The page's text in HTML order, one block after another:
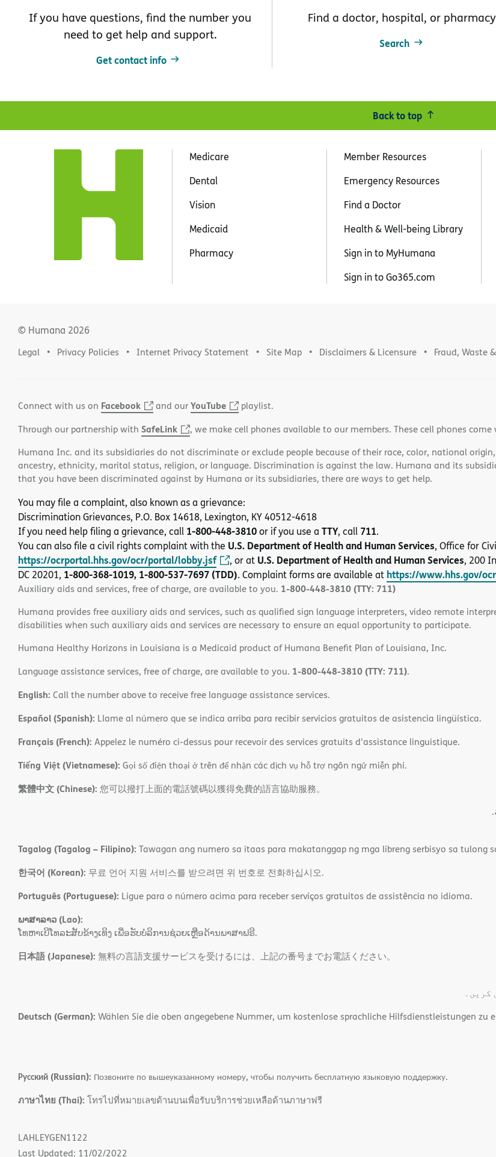
If you have questions, find the number you
need to get help and support.
Get contact info
Find a doctor, hospital, or
Search
Back to top
Medicare
Dental
Vision
Medicaid
Pharmacy
Member Resources
Emergency Resources
Find a Doctor
Health & Well-being Library
Sign in to MyHumana
Sign in to Go365.com
© Humana 2026
Legal Privacy Policies Internet Privacy Statement Site Map Disclaimers & Licensure Fraud, Waste
Connect with us on Facebook and ourYouTube
playlist.
Through our partnership with SafeLink
, we make cell phones available to our members. These cell phones
Humana Inc. and its subsidiaries do not discriminate or exclude people because of their race, color, national
ancestry, ethnicity, marital status, religion, or language. Discrimination is against the law. Humana and its
that you have been discriminated against by Humana or its subsidiaries, there are ways to get help.
You may file a complaint, also known as a grievance:
Discrimination Grievances, P.O. Box 14618, Lexington, KY 40512-4618
If you need help filing a grievance, call 1-800-448-3810or if you use a TTY, call 711.
You can also file a civil rights complaint with the U.S. Department of Health and Human Services, Office for
https://ocrportal.hhs.gov/ocr/portal/lobby.jsf , or at U.S. Department of Health and Human Services, 200
DC 20201, 1-800-368-1019, 1-800-537-7697 (TDD). Complaint forms are available at https://www.hhs.gov/
Auxiliary aids and services, free of charge, are available to you. 1-800-448-3810 (TTY: 711)
Humana provides free auxiliary aids and services, such as qualified sign language interpreters, video remote
disabilities when such auxiliary aids and services are necessary to ensure an equal opportunity to participate.
Humana Healthy Horizons in Louisiana is a Medicaid product of Humana Benefit Plan of Louisiana, Inc.
Language assistance services, free of charge, are available to you. 1-800-448-3810 (TTY: 711).
English: Call the number above to receive free language assistance services.
Español (Spanish): Llame al número que se indica arriba para recibir servicios gratuitos de asistencia lingüística.
Français (French): Appelez le numéro ci-dessus pour recevoir des services gratuits d'assistance linguistique.
Tiếng Việt (Vietnamese): Gọi số điện thoại ở trên để nhận các dịch vụ hỗ trợ ngôn ngữ miễn phí.
繁體中文 (Chinese): 您可以撥打上面的電話號碼以獲得免費的語言協助服務。
Tagalog (Tagalog – Filipino): Tawagan ang numero sa itaas para makatanggap ng mga libreng serbisyo sa tulong
한국어 (Korean): 무료 언어 지원 서비스를 받으려면 위 번호로 전화하십시오.
Português (Portuguese): Ligue para o número acima para receber serviços gratuitos de assistência no idioma.
ພາສາລາວ (Lao):
ໂທຫາເບີໂທລະສັບຂ້າງເທິງ ເພື່ອຮັບບໍລິການຊ່ວຍເຫຼືອດ້ານພາສາຟຣີ.
日本語 (Japanese): 無料の言語支援サービスを受けるには、上記の番号までお電話ください。
کریں۔
Deutsch (German): Wählen Sie die oben angegebene Nummer, um kostenlose sprachliche Hilfsdienstleistungen zu
Русский (Russian): Позвоните по вышеуказанному номеру, чтобы получить бесплатную языковую поддержку.
ภาษาไทย (Thai): โทรไปที่หมายเลขด้านบนเพื่อรับบริการช่วยเหลือด้านภาษาฟรี
LAHLEYGEN1122
Last Updated: 11/02/2022